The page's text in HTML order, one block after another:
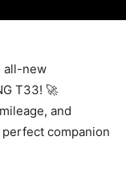
all-new
T33! 🚀
and
companion